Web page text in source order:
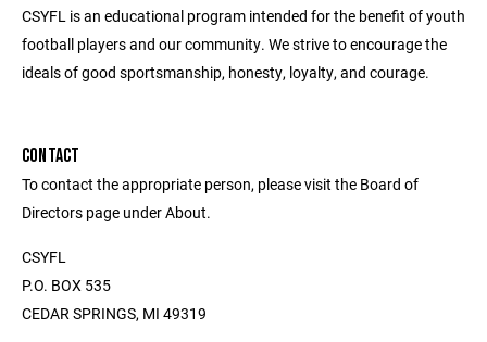
CSYFL is an educational program intended for the benefit of youth
football players and our community. We strive to encourage the
ideals of good sportsmanship, honesty, loyalty, and courage.
CONTACT
To contact the appropriate person, please visit the Board of
Directors page under About.
CSYFL
P.O. BOX 535
CEDAR SPRINGS, MI 49319